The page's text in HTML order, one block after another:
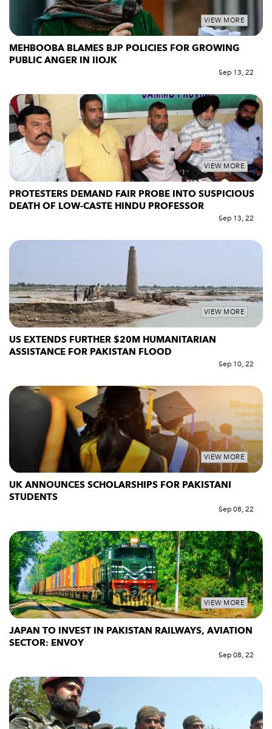
VIEW MORE
MEHBOOBA BLAMES BJP POLICIES FOR GROWING
PUBLIC ANGER IN IIOJK
Sep 13, 22
VIEW MORE
PROTESTERS DEMAND FAIR PROBE INTO SUSPICIOUS
DEATH OF LOW-CASTE HINDU PROFESSOR
Sep 13, 22
VIEW MORE
US EXTENDS FURTHER $20M HUMANITARIAN
ASSISTANCE FOR PAKISTAN FLOOD
Sep 10, 22
VIEW MORE
UK ANNOUNCES SCHOLARSHIPS FOR PAKISTANI
STUDENTS
Sep 08, 22
VIEW MORE
JAPAN TO INVEST IN PAKISTAN RAILWAYS, AVIATION
SECTOR: ENVOY
Sep 08, 22